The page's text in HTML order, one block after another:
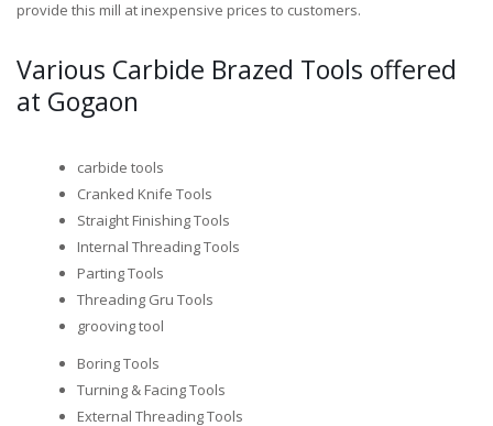
provide this mill at inexpensive prices to customers.
Various Carbide Brazed Tools offered
at Gogaon
carbide tools
Cranked Knife Tools
Straight Finishing Tools
Internal Threading Tools
Parting Tools
Threading Gru Tools
grooving tool
Boring Tools
Turning & Facing Tools
External Threading Tools